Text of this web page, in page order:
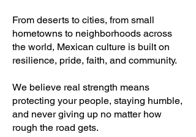
From deserts to cities, from small
hometowns to neighborhoods across
the world, Mexican culture is built on
resilience, pride, faith, and community.
We believe real strength means
protecting your people, staying humble,
and never giving up no matter how
rough the road gets.